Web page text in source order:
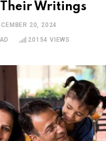
Their Writings
20, 2024
20154 VIEWS